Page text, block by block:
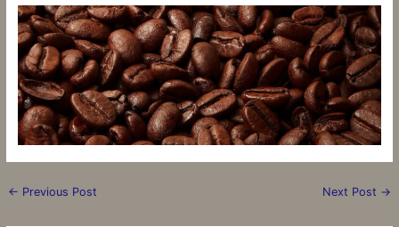
← Previous Post Next Post →